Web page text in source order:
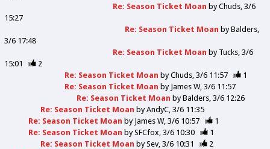
Re: Season Ticket Moan byChuds 3/6
15:27
Re: Season Ticket Moan byBalders
3/6 17:48
Re: Season Ticket Moan by Tucks 3/6
15:01
2
Re: Season Ticket Moan byChuds 3/6 11:57
1
Re: Season Ticket Moan by James W 3/6 11:57
Re: Season Ticket Moan byBalders 3/6 12:26
Re: Season Ticket Moan byAndyC 3/6 11:35
Re: Season Ticket Moan by James W 3/6 10:57
1
Re: Season Ticket Moan bySFCfox 3/6 10:30
1
Re: Season Ticket Moan bySev 3/6 10:31
2